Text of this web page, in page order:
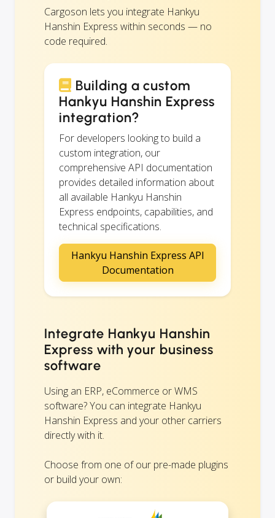
Cargoson lets you integrate Hankyu
Hanshin Express within seconds — no
code required.
Building a custom
Hankyu Hanshin Express
integration?
For developers looking to build a
custom integration, our
comprehensive API documentation
provides detailed information about
all available Hankyu Hanshin
Express endpoints, capabilities, and
technical specifications.
Hankyu Hanshin Express API
Documentation
Integrate Hankyu Hanshin
Express with your business
software
Using an ERP, eCommerce or WMS
software? You can integrate Hankyu
Hanshin Express and your other carriers
directly with it.
Choose from one of our pre-made plugins
or build your own: